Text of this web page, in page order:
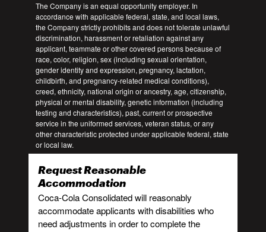
The Company is an equal opportunity employer. In
accordance with applicable federal, state, and local laws,
the Company strictly prohibits and does not tolerate unlawful
discrimination, harassment or retaliation against any
applicant, teammate or other covered persons because of
race, color, religion, sex (including sexual orientation,
gender identity and expression, pregnancy, lactation,
childbirth, and pregnancy-related medical conditions),
creed, ethnicity, national origin or ancestry, age, citizenship,
physical or mental disability, genetic information (including
testing and characteristics), past, current or prospective
service in the uniformed services, veteran status, or any
other characteristic protected under applicable federal, state
or local law.
Request Reasonable
Accommodation
Coca-Cola Consolidated will reasonably
accommodate applicants with disabilities who
need adjustments in order to complete the